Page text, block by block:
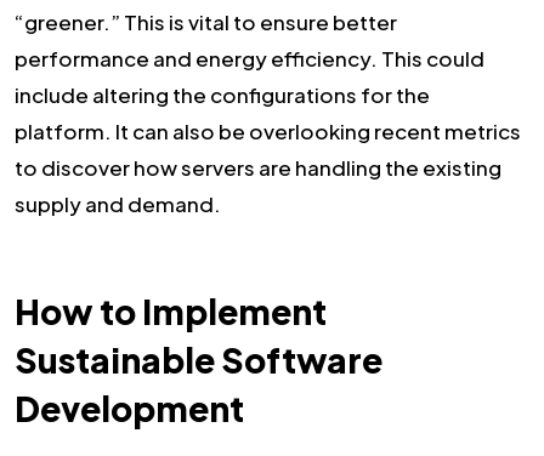
“greener.” This is vital to ensure better
performance and energy efficiency. This could
include altering the configurations for the
platform. It can also be overlooking recent metrics
to discover how servers are handling the existing
supply and demand.
How to Implement
Sustainable Software
Development